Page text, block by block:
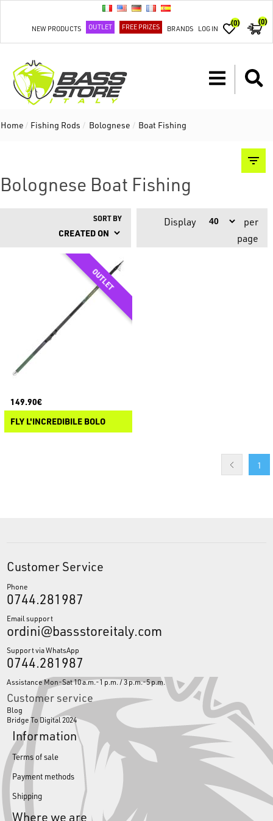
NEW PRODUCTS OUTLET FREE PRIZES BRANDS LOG IN
(0) (0)
Home / Fishing Rods / Bolognese / Boat Fishing
Bolognese Boat Fishing
SORT BY Display
per
page
149.90€
FLY L'INCREDIBILE BOLO
1
Customer Service
Phone
0744.281987
Email support
ordini@bassstoreitaly.com
Support via WhatsApp
0744.281987
Assistance Mon-Sat 10 a.m.-1 p.m. / 3 p.m.-5 p.m.
Customer service
Blog
Bridge To Digital 2024
Information
Terms of sale
Payment methods
Shipping
Where we are